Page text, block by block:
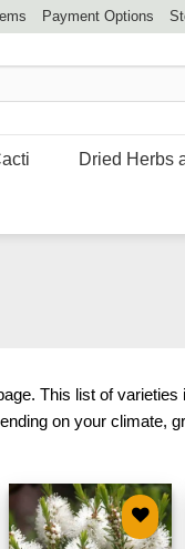
Payment Options
Dried Herbs
This list of
on your climate,